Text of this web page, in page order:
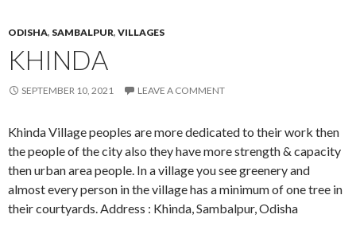
ODISHA, SAMBALPUR, VILLAGES
KHINDA
SEPTEMBER 10, 2021 LEAVE A COMMENT
Khinda Village peoples are more dedicated to their work then
the people of the city also they have more strength & capacity
then urban area people. In a village you see greenery and
almost every person in the village has a minimum of one tree in
their courtyards. Address : Khinda, Sambalpur, Odisha